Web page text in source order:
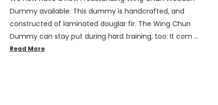
Dummy available. This dummy is handcrafted, and
constructed of laminated douglar fir. The Wing Chun
Dummy can stay put during hard training, too: It com …
Read More